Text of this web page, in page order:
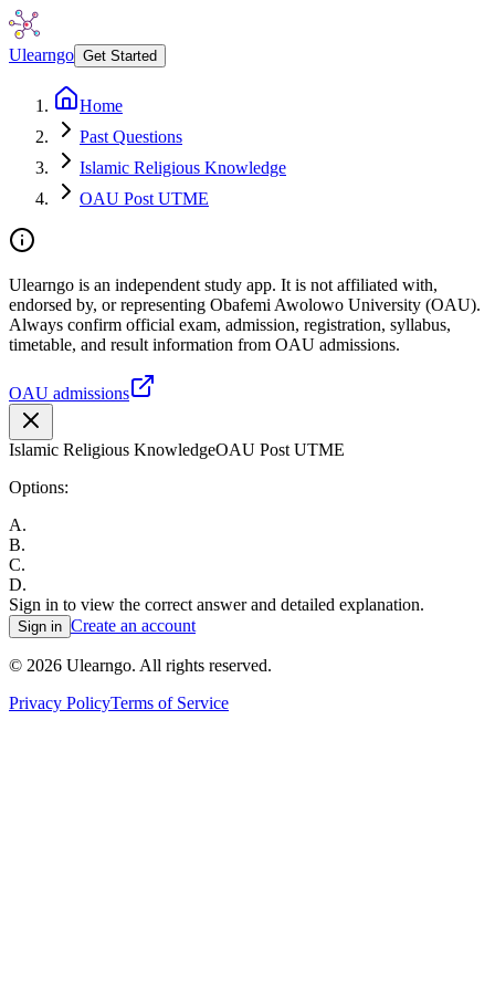
Ulearngo Get Started
Home
Past Questions
Islamic Religious Knowledge
OAU Post UTME
Ulearngo is an independent study app. It is not affiliated with,
endorsed by, or representing Obafemi Awolowo University (OAU).
Always confirm official exam, admission, registration, syllabus,
timetable, and result information from OAU admissions.
OAU admissions
Islamic Religious KnowledgeOAU Post UTME
Options:
A.
B.
C.
D.
Sign in to view the correct answer and detailed explanation.
Sign in Create an account
© 2026 Ulearngo. All rights reserved.
Privacy PolicyTerms of Service